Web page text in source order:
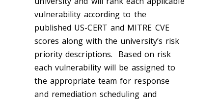
vulnerability according to the
published US-CERT and MITRE CVE
scores along with the university’s risk
priority descriptions. Based on risk
each vulnerability will be assigned to
the appropriate team for response
and remediation scheduling and